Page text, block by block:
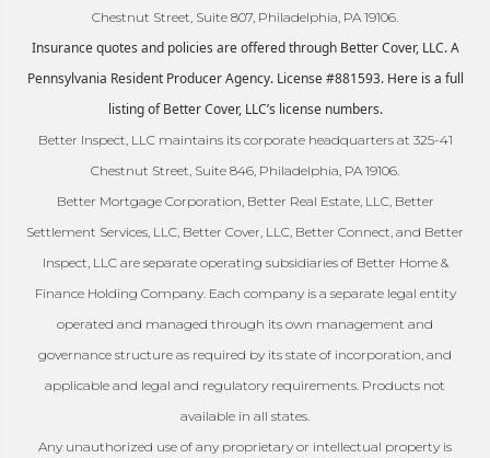
Chestnut Street, Suite 807, Philadelphia, PA 19106.
Insurance quotes and policies are offered through Better Cover, LLC. A
Pennsylvania Resident Producer Agency. License #881593. Here is a full
listing of Better Cover, LLC’s license numbers.
Better Inspect, LLC maintains its corporate headquarters at 325-41
Chestnut Street, Suite 846, Philadelphia, PA 19106.
Better Mortgage Corporation, Better Real Estate, LLC, Better
Settlement Services, LLC, Better Cover, LLC, Better Connect, and Better
Inspect, LLC are separate operating subsidiaries of Better Home &
Finance Holding Company. Each company is a separate legal entity
operated and managed through its own management and
governance structure as required by its state of incorporation, and
applicable and legal and regulatory requirements. Products not
available in all states.
Any unauthorized use of any proprietary or intellectual property is